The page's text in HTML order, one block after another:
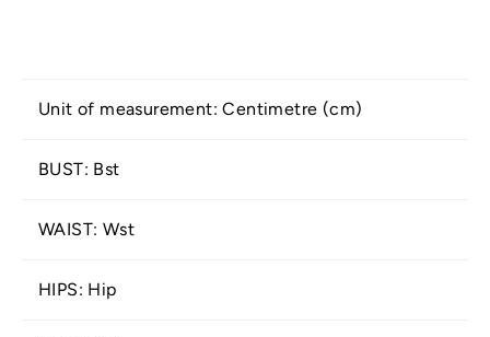
Unit of measurement: Centimetre (cm)
BUST: Bst
WAIST: Wst
HIPS: Hip